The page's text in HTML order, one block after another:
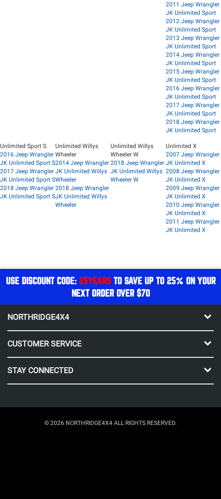
2011 Jeep Wrangler
JK Unlimited Sport
2012 Jeep Wrangler
JK Unlimited Sport
2013 Jeep Wrangler
JK Unlimited Sport
2014 Jeep Wrangler
JK Unlimited Sport
2015 Jeep Wrangler
JK Unlimited Sport
2016 Jeep Wrangler
JK Unlimited Sport
2017 Jeep Wrangler
JK Unlimited Sport
2018 Jeep Wrangler
JK Unlimited Sport
Unlimited Sport S
2016 Jeep Wrangler
JK Unlimited Sport S
2017 Jeep Wrangler
JK Unlimited Sport S
2018 Jeep Wrangler
JK Unlimited Sport S
Unlimited Willys
Wheeler
2014 Jeep Wrangler
JK Unlimited Willys
Wheeler
2018 Jeep Wrangler
JK Unlimited Willys
Wheeler
Unlimited Willys
Wheeler W
2018 Jeep Wrangler
JK Unlimited Willys
Wheeler W
Unlimited X
2007 Jeep Wrangler
JK Unlimited X
2008 Jeep Wrangler
JK Unlimited X
2009 Jeep Wrangler
JK Unlimited X
2010 Jeep Wrangler
JK Unlimited X
2011 Jeep Wrangler
JK Unlimited X
USE DISCOUNT CODE: 25YEARSTO SAVE UP TO 25% ON YOUR
NEXT ORDER OVER $70
NORTHRIDGE4X4
CUSTOMER SERVICE
STAY CONNECTED
© 2026 NORTHRIDGE4X4 ALL RIGHTS RESERVED.